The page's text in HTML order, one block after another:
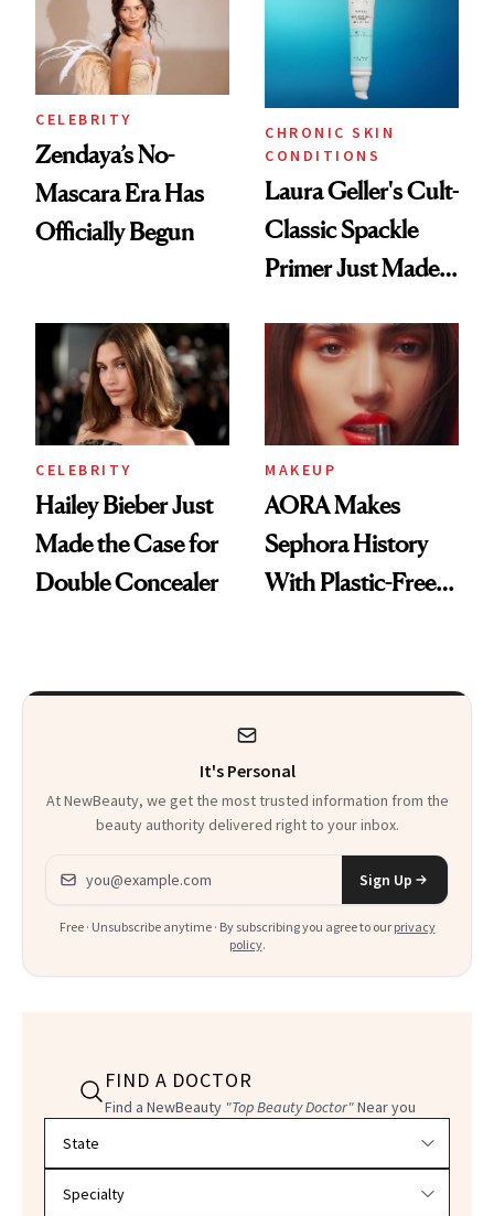
CELEBRITY
Zendaya’s No-
Mascara Era Has
Officially Begun
CHRONIC SKIN
CONDITIONS
Laura Geller's Cult-
Classic Spackle
Primer Just Made
CELEBRITY
Hailey Bieber Just
Made the Case for
Double Concealer
MAKEUP
AORA Makes
Sephora History
With Plastic-Free
It's Personal
At NewBeauty, we get the most trusted information from the
beauty authority delivered right to your inbox.
Email address
Sign Up
Free · Unsubscribe anytime · By subscribing you agree to our privacy
policy.
FIND A DOCTOR
Find a NewBeauty "Top Beauty Doctor"Near you